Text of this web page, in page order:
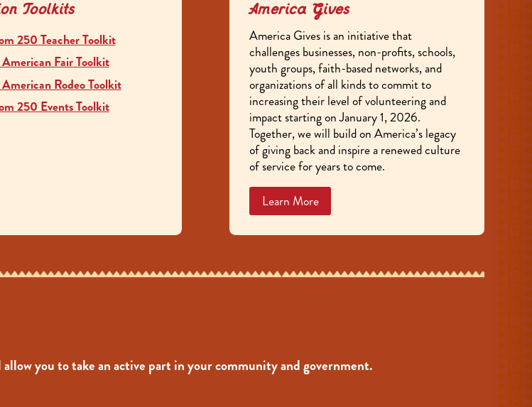
Toolkits
250 Teacher Toolkit
Fair Toolkit
Rodeo Toolkit
250 Events Toolkit
America Gives
America Gives is an initiative that
challenges businesses, non-profits, schools,
youth groups, faith-based networks, and
organizations of all kinds to commit to
increasing their level of volunteering and
impact starting on January 1, 2026.
Together, we will build on America’s legacy
of giving back and inspire a renewed culture
of service for years to come.
Learn More
you to take an active part in your community and government.